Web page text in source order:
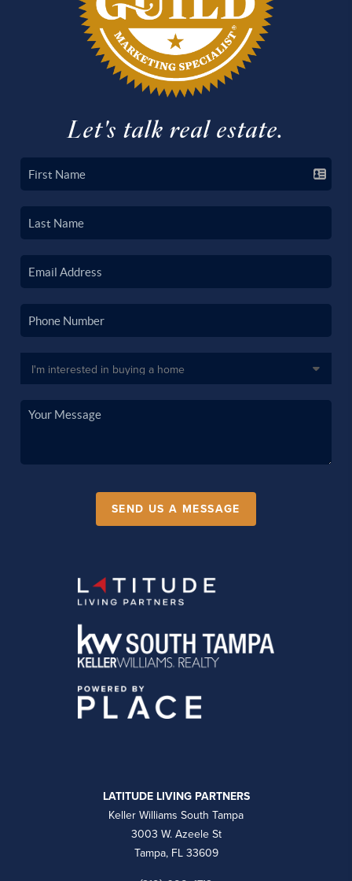
Let's talk real estate.
SEND US A MESSAGE
LATITUDE LIVING PARTNERS
Keller Williams South Tampa
3003 W. Azeele St
Tampa, FL 33609